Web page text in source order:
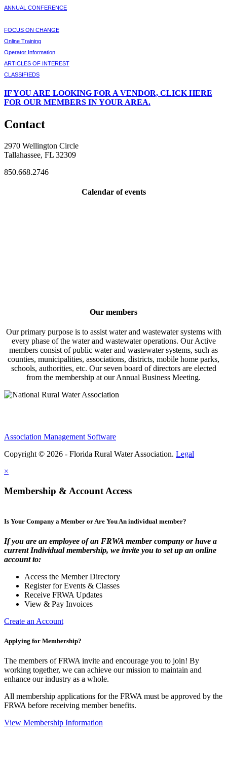
ANNUAL CONFERENCE
FOCUS ON CHANGE
Online Training
Operator Information
ARTICLES OF INTEREST
CLASSIFIEDS
IFYOU ARE LOOKING FOR A VENDOR, CLICK HERE
FOR OUR MEMBERS IN YOUR AREA.
Contact
2970 Wellington Circle
Tallahassee, FL 32309
850.668.2746
Calendar of events
Our members
Our primary purpose is to assist water and wastewater systems with
every phase of the water and wastewater operations. Our Active
members consist of public water and wastewater systems, such as
counties, municipalities, associations, districts, mobile home parks,
schools, authorities, etc. Our seven board of directors are elected
from the membership at our Annual Business Meeting.
Association Management Software
Copyright © 2026 - Florida Rural Water Association. Legal
×
Membership & Account Access
Is Your Company a Member or Are You An individual member?
If you are an employee of an FRWA member company or have a
current Individual membership, we invite you to set up an online
account to:
Access the Member Directory
Register for Events & Classes
Receive FRWA Updates
View & Pay Invoices
Create an Account
Applying for Membership?
The members of FRWA invite and encourage you to join! By
working together, we can achieve our mission to maintain and
enhance our industry as a whole.
All membership applications for the FRWA must be approved by the
FRWA before receiving member benefits.
View Membership Information